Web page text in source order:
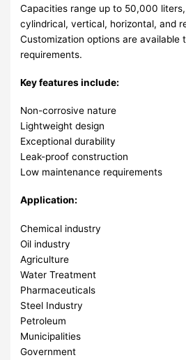
Capacities range up to 50,000
cylindrical, vertical, horizontal, and
Customization options are available
requirements.
Key features include:
Non-corrosive nature
Lightweight design
Exceptional durability
Leak-proof construction
Low maintenance requirements
Application:
Chemical industry
Oil industry
Agriculture
Water Treatment
Pharmaceuticals
Steel Industry
Petroleum
Municipalities
Government